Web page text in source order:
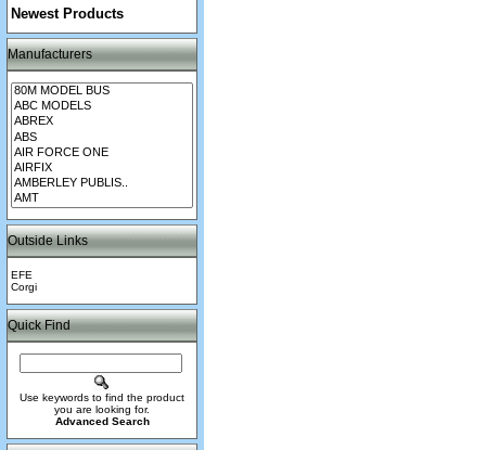
Newest Products
Manufacturers
Outside Links
EFE
Corgi
Quick Find
Use keywords to find the product
you are looking for.
Advanced Search